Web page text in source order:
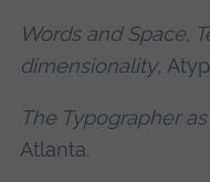
Words and Space,
dimensionality,
The Typographer
Atlanta.